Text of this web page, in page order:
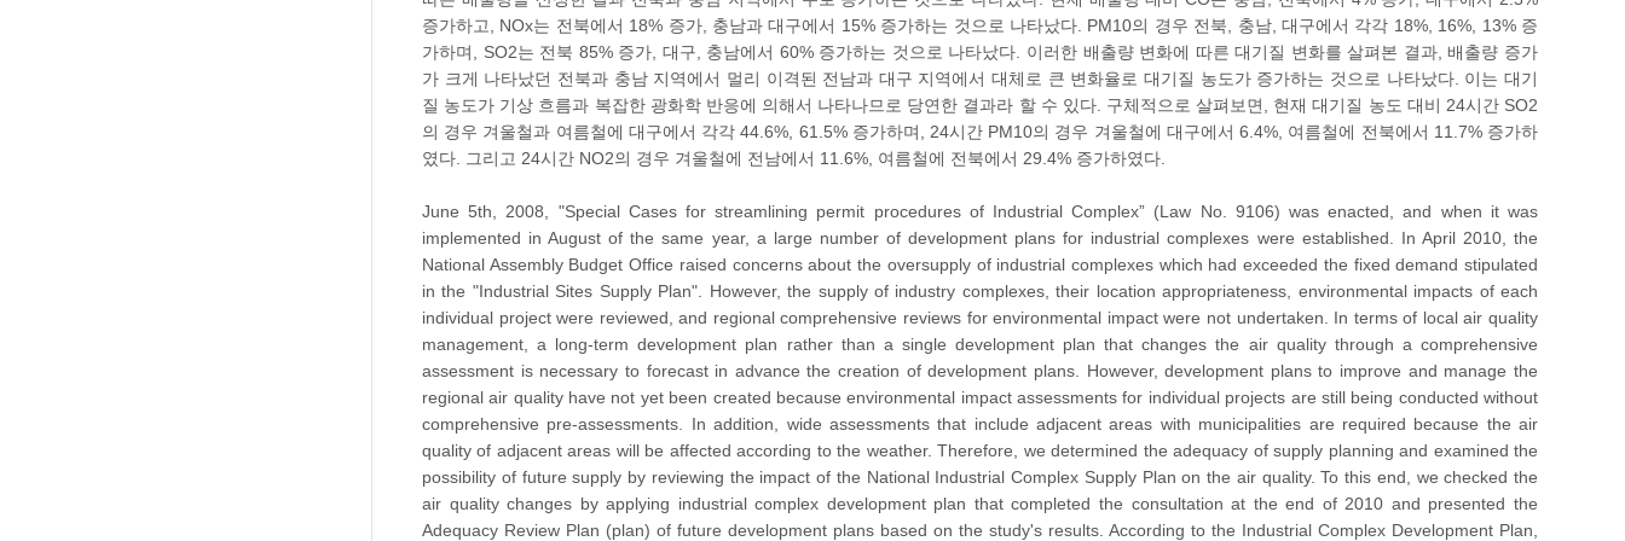
증가하고, NOx는 전북에서 18% 증가, 충남과 대구에서 15% 증가하는 것으로 나타났다. PM10의 경우 전북, 충남, 대구에서 각각 18%, 16%, 13% 증
가하며, SO2는 전북 85% 증가, 대구, 충남에서 60% 증가하는 것으로 나타났다. 이러한 배출량 변화에 따른 대기질 변화를 살펴본 결과, 배출량 증가
가 크게 나타났던 전북과 충남 지역에서 멀리 이격된 전남과 대구 지역에서 대체로 큰 변화율로 대기질 농도가 증가하는 것으로 나타났다. 이는 대기
질 농도가 기상 흐름과 복잡한 광화학 반응에 의해서 나타나므로 당연한 결과라 할 수 있다. 구체적으로 살펴보면, 현재 대기질 농도 대비 24시간 SO2
의 경우 겨울철과 여름철에 대구에서 각각 44.6%, 61.5% 증가하며, 24시간 PM10의 경우 겨울철에 대구에서 6.4%, 여름철에 전북에서 11.7% 증가하
였다. 그리고 24시간 NO2의 경우 겨울철에 전남에서 11.6%, 여름철에 전북에서 29.4% 증가하였다.
June 5th, 2008, "Special Cases for streamlining permit procedures of Industrial Complex” (Law No. 9106) was enacted, and when it was
implemented in August of the same year, a large number of development plans for industrial complexes were established. In April 2010, the
National Assembly Budget Office raised concerns about the oversupply of industrial complexes which had exceeded the fixed demand stipulated
in the "Industrial Sites Supply Plan". However, the supply of industry complexes, their location appropriateness, environmental impacts of each
individual project were reviewed, and regional comprehensive reviews for environmental impact were not undertaken. In terms of local air quality
management, a long-term development plan rather than a single development plan that changes the air quality through a comprehensive
assessment is necessary to forecast in advance the creation of development plans. However, development plans to improve and manage the
regional air quality have not yet been created because environmental impact assessments for individual projects are still being conducted without
comprehensive pre-assessments. In addition, wide assessments that include adjacent areas with municipalities are required because the air
quality of adjacent areas will be affected according to the weather. Therefore, we determined the adequacy of supply planning and examined the
possibility of future supply by reviewing the impact of the National Industrial Complex Supply Plan on the air quality. To this end, we checked the
air quality changes by applying industrial complex development plan that completed the consultation at the end of 2010 and presented the
Adequacy Review Plan (plan) of future development plans based on the study's results. According to the Industrial Complex Development Plan,